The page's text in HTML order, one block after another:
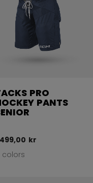
PRO
PANTS
kr
colors